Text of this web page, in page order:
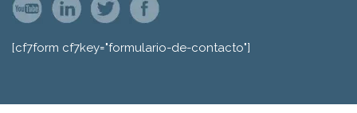
[cf7form cf7key="formulario-de-contacto"]